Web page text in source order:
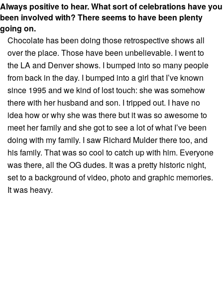
Always positive to hear. What sort of celebrations have you
been involved with? There seems to have been plenty
going on.
Chocolate has been doing those retrospective shows all
over the place. Those have been unbelievable. I went to
the LA and Denver shows. I bumped into so many people
from back in the day. I bumped into a girl that I’ve known
since 1995 and we kind of lost touch: she was somehow
there with her husband and son. I tripped out. I have no
idea how or why she was there but it was so awesome to
meet her family and she got to see a lot of what I’ve been
doing with my family. I saw Richard Mulder there too, and
his family. That was so cool to catch up with him. Everyone
was there, all the OG dudes. It was a pretty historic night,
set to a background of video, photo and graphic memories.
It was heavy.